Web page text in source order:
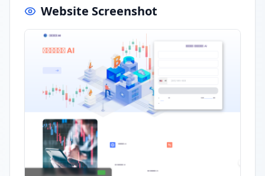
Website Screenshot